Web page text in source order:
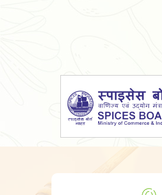
Organic Shatavari Root
Dried Shatavari Root
Herbal Shatavari Root
White Shatavari Root